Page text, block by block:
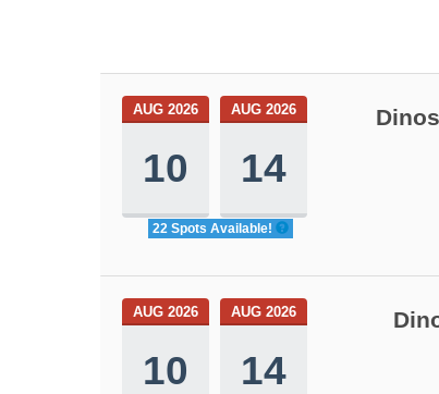
AUG 2026
10
AUG 2026
14
22 Spots Available!
AUG 2026
10
AUG 2026
14